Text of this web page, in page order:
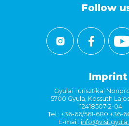
Follow
Imprint
Gyulai Turisztikai
5700 Gyula, Kossuth
12418507-2-04
Tel.: +36-66/561-680 +36-
E-mail: